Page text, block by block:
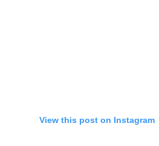
View this post on Instagram